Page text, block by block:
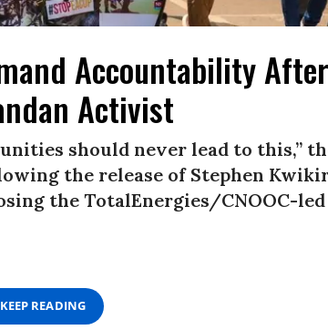
Accountability After
Activist
should never lead to this,”
the release of Stephen
the TotalEnergies/CNOOC-led
KEEP READING